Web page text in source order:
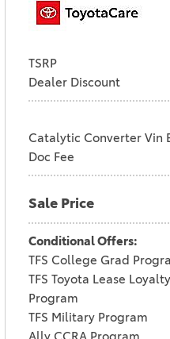
TSRP
Dealer Discount
Catalytic Converter Vin
Doc Fee
Sale Price
Conditional Offers:
TFS College Grad
TFS Toyota Lease Loyalty
Program
TFS Military Program